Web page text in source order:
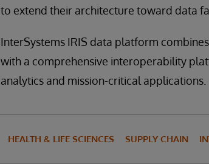
to extend their architecture toward data
InterSystems IRIS data platform
with a comprehensive interoperability
analytics and mission-critical applications.
HEALTH & LIFE SCIENCES SUPPLY CHAIN